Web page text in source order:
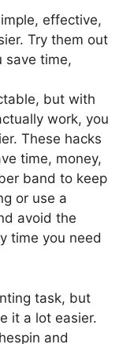
effective,
Try them out
save time,
but with
work, you
These hacks
time, money,
band to keep
or use a
avoid the
time you need
task, but
it a lot easier.
and